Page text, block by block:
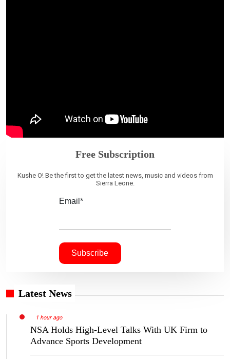
Free Subscription
Kushe O! Be the first to get the latest news, music and videos from
Sierra Leone.
Email*
Latest News
1 hour ago
NSA Holds High-Level Talks With UK Firm to
Advance Sports Development